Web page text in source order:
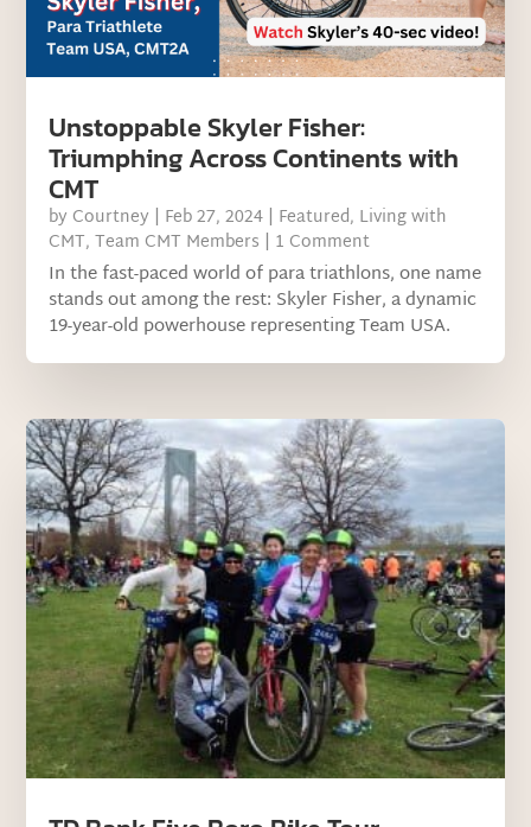
Unstoppable Skyler Fisher:
Triumphing Across Continents with
CMT
by Courtney | Feb 27, 2024 | Featured, Living with
CMT,Team CMT Members | 1 Comment
In the fast-paced world of para triathlons, one name
stands out among the rest: Skyler Fisher, a dynamic
19-year-old powerhouse representing Team USA.